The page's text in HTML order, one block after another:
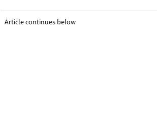
Article continues below